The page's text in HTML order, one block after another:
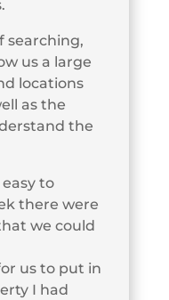
searching,
us a large
locations
as the
the
to
there were
we could
us to put in
I had